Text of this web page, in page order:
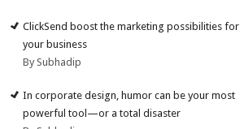
ClickSend boost the marketing possibilities for
your business
By Subhadip
In corporate design, humor can be your most
powerful tool—or a total disaster